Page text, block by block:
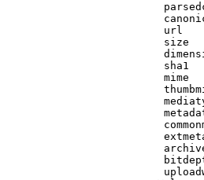
url
size
sha1
mime